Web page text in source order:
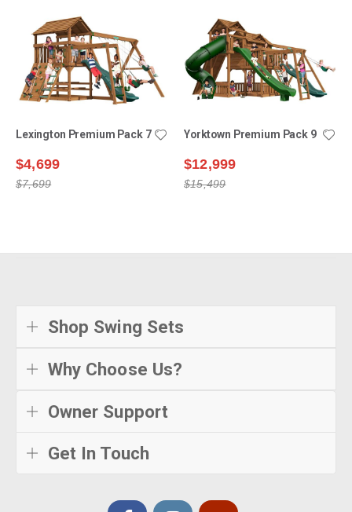
Lexington Premium Pack 7
$4,699
$7,699
Yorktown Premium Pack 9
$12,999
$15,499
Shop Swing Sets
Why Choose Us?
Owner Support
Get In Touch